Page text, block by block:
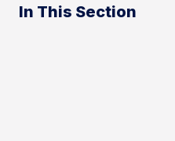
In This Section